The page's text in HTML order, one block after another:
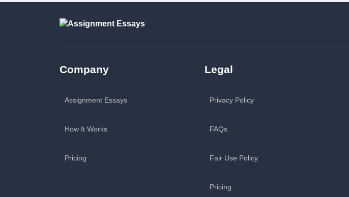
Company
Assignment Essays
How It Works
Pricing
Legal
Privacy Policy
FAQs
Fair Use Policy
Pricing